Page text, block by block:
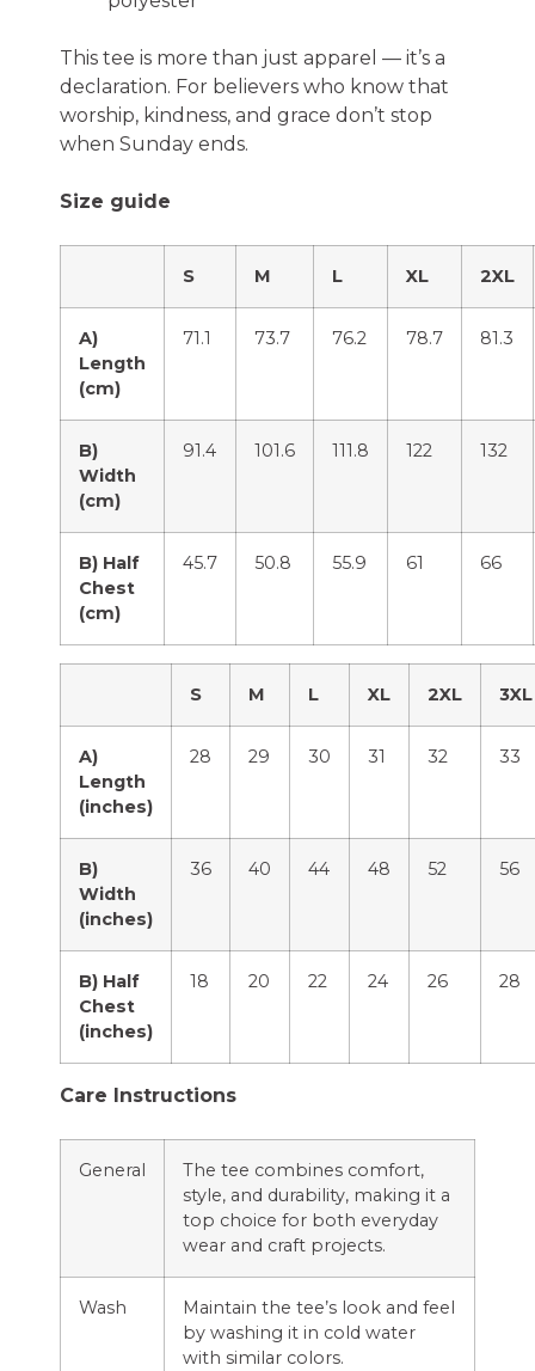
This tee is more than just apparel — it’s a
declaration. For believers who know that
worship, kindness, and grace don’t stop
when Sunday ends.
Size guide
S M L XL 2XL
A)
Length
(cm)
71.1 73.7 76.2 78.7 81.3
B)
Width
(cm)
91.4 101.6 111.8 122 132
B) Half
Chest
(cm)
45.7 50.8 55.9 61 66
S M L XL 2XL 3XL
A)
Length
(inches)
28 29 30 31 32 33
B)
Width
(inches)
36 40 44 48 52 56
B) Half
Chest
(inches)
18 20 22 24 26 28
Care Instructions
General
The tee combines comfort,
style, and durability, making it a
top choice for both everyday
wear and craft projects.
Wash
Maintain the tee’s look and feel
by washing it in cold water
with similar colors.